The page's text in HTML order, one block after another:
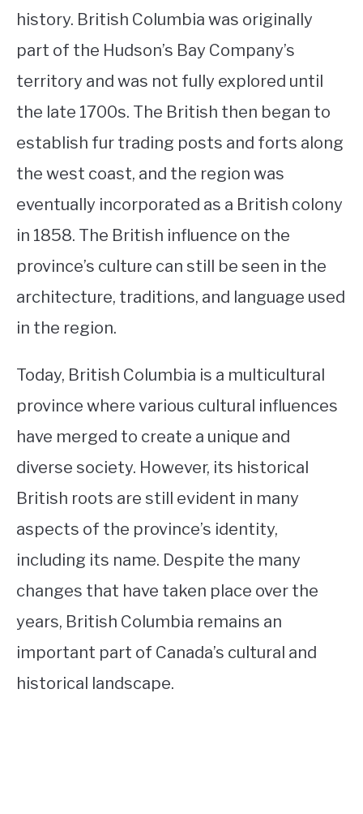
history. British Columbia was originally
part of the Hudson’s Bay Company’s
territory and was not fully explored until
the late 1700s. The British then began to
establish fur trading posts and forts along
the west coast, and the region was
eventually incorporated as a British colony
in 1858. The British influence on the
province’s culture can still be seen in the
architecture, traditions, and language used
in the region.
Today, British Columbia is a multicultural
province where various cultural influences
have merged to create a unique and
diverse society. However, its historical
British roots are still evident in many
aspects of the province’s identity,
including its name. Despite the many
changes that have taken place over the
years, British Columbia remains an
important part of Canada’s cultural and
historical landscape.